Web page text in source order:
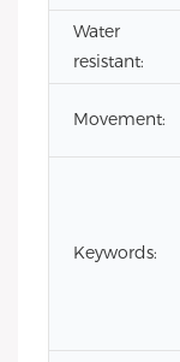
Water
resistant:
Movement:
Keywords: